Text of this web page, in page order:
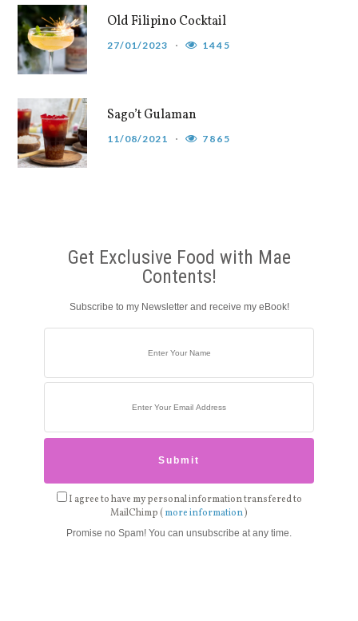
Old Filipino Cocktail
27/01/2023 1445
Sago’t Gulaman
11/08/2021 7865
Get Exclusive Food with Mae
Contents!
Subscribe to my Newsletter and receive my eBook!
I agree to have my personal information transfered to
MailChimp ( more information)
Promise no Spam! You can unsubscribe at any time.